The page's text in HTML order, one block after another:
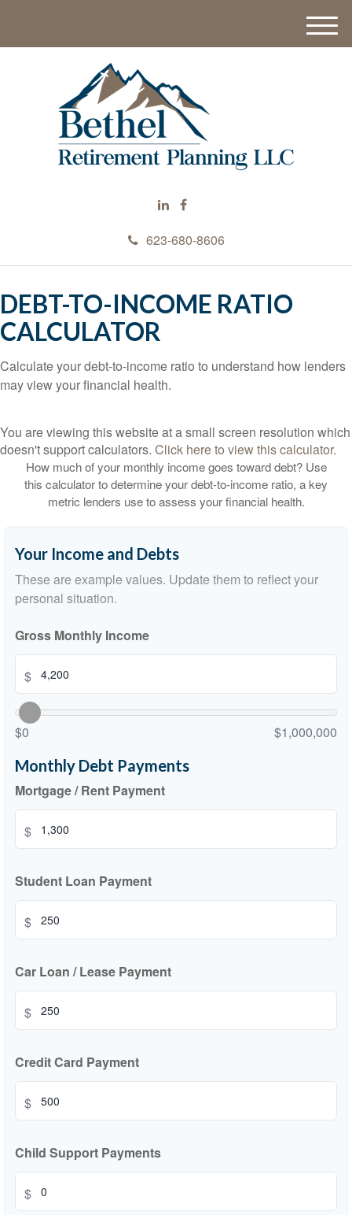
623-680-8606
M
e
DEBT-TO-INCOME RATIO
CALCULATOR
Calculate your debt-to-income ratio to understand how lenders
may view your financial health.
You are viewing this website at a small screen resolution which
doesn't support calculators. Click here to view this calculator.
How much of your monthly income goes toward debt? Use
this calculator to determine your debt-to-income ratio, a key
metric lenders use to assess your financial health.
Your Income and Debts
These are example values. Update them to reflect your
personal situation.
Gross Monthly Income
$
$0 $1,000,000
Monthly Debt Payments
Mortgage / Rent Payment
$
Student Loan Payment
$
Car Loan / Lease Payment
$
Credit Card Payment
$
Child Support Payments
$